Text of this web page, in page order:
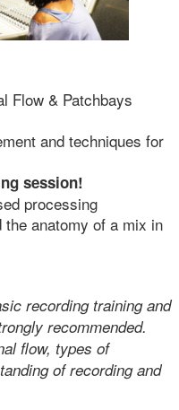
Flow & Patchbays
and techniques for
session!
processing
the anatomy of a mix in
recording training and
recommended.
flow, types of
of recording and